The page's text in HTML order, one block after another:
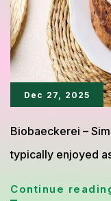
Dec 27, 2025
Biobaeckerei –
typically enjoyed
Continue